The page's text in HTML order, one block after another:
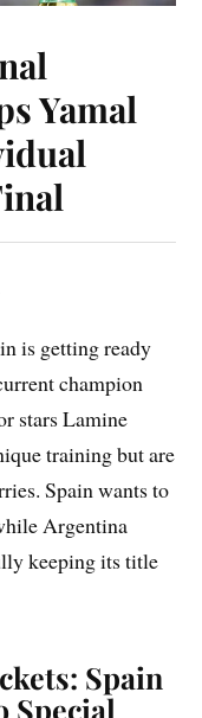
Yamal
is getting ready
champion
stars Lamine
training but are
Spain wants to
Argentina
keeping its title
Spain
Special